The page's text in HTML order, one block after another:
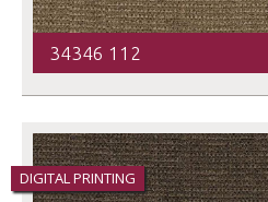
34346 112
DIGITAL PRINTING